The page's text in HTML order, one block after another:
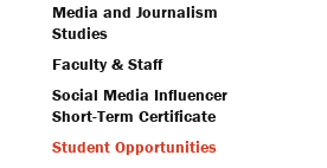
Media and Journalism
Studies
Faculty & Staff
Social Media Influencer
Short-Term Certificate
Student Opportunities